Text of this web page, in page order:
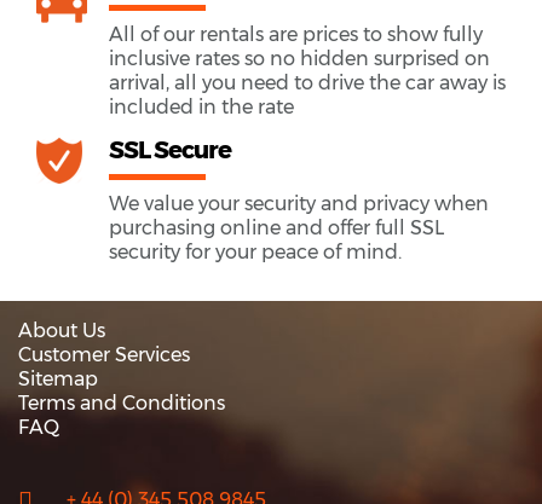
All of our rentals are prices to show fully
inclusive rates so no hidden surprised on
arrival, all you need to drive the car away is
included in the rate
SSL Secure
We value your security and privacy when
purchasing online and offer full SSL
security for your peace of mind.
About Us
Customer Services
Sitemap
Terms and Conditions
FAQ